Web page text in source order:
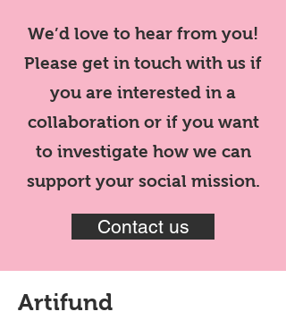
We’d love to hear from you!
Please get in touch with us if
you are interested in a
collaboration or if you want
to investigate how we can
support your social mission.
Contact us
Artifund